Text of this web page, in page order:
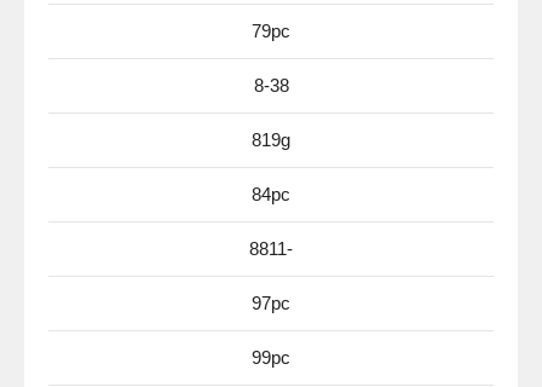
79pc
8-38
819g
84pc
8811-
97pc
99pc